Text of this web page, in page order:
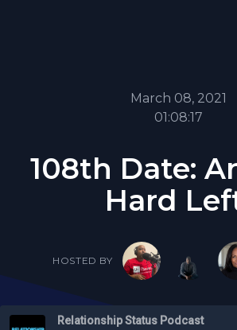
March 08, 2021
01:08:17
108th Date:
Hard
HOSTED BY
Relationship Status Podcast